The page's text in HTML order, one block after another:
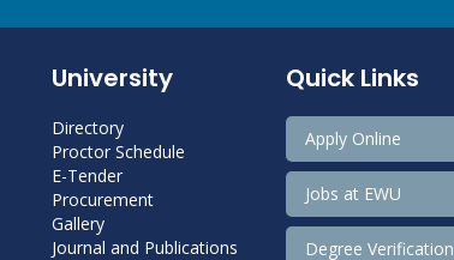
University
Directory
Proctor Schedule
E-Tender
Procurement
Gallery
Journal and Publications
Quick Links
Apply Online
Jobs at EWU
Degree Verification